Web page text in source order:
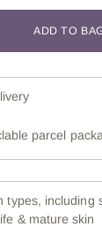
ADD TO
parcel
types, including
& mature skin